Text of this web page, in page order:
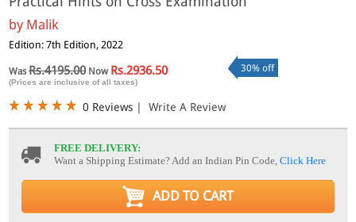
by Malik
Edition: 7th Edition, 2022
WasRs.4195.00Now Rs.2936.50
(Prices are inclusive of all taxes)
30% off
0 Reviews | Write A Review
FREE DELIVERY:
Want a Shipping Estimate? Add an Indian Pin Code,Click Here
ADD TO CART